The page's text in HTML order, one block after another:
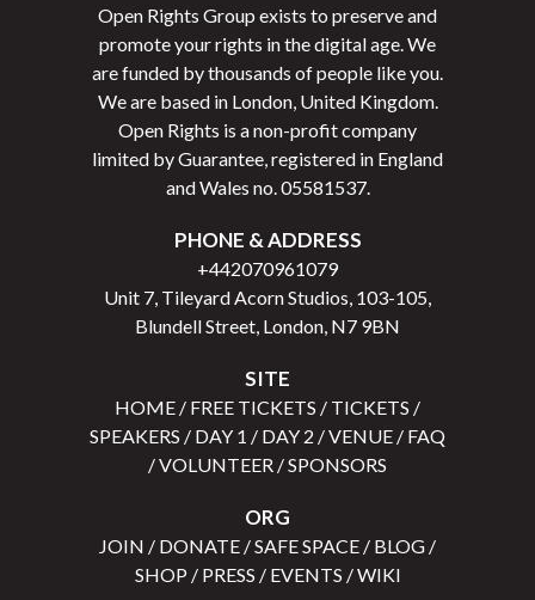
Open Rights Group exists to preserve and
promote your rights in the digital age. We
are funded by thousands of people like you.
We are based in London, United Kingdom.
Open Rights is a non-profit company
limited by Guarantee, registered in England
and Wales no.05581537.
PHONE & ADDRESS
+442070961079
Unit 7, Tileyard Acorn Studios, 103-105,
Blundell Street, London, N7 9BN
SITE
HOME / FREE TICKETS / TICKETS /
SPEAKERS / DAY 1 / DAY 2 /VENUE / FAQ
/VOLUNTEER /SPONSORS
ORG
JOIN / DONATE /SAFE SPACE / BLOG /
SHOP / PRESS / EVENTS /WIKI